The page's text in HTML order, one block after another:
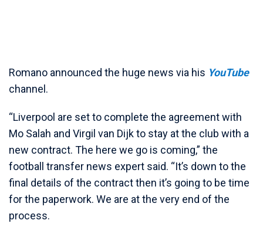
Romano announced the huge news via his YouTube
channel.
“Liverpool are set to complete the agreement with
Mo Salah and Virgil van Dijk to stay at the club with a
new contract. The here we go is coming,” the
football transfer news expert said. “It’s down to the
final details of the contract then it’s going to be time
for the paperwork. We are at the very end of the
process.